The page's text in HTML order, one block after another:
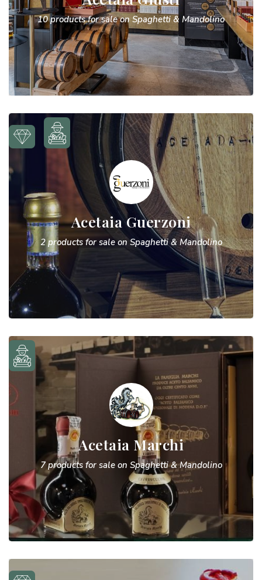
10 products for sale on Spaghetti & Mandolino
Acetaia Guerzoni
2 products for sale on Spaghetti & Mandolino
Acetaia Marchi
7 products for sale on Spaghetti & Mandolino